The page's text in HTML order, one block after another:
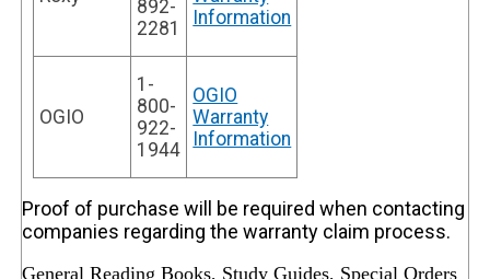
892-
2281
Information
OGIO
1-
800-
922-
1944
OGIO
Warranty
Information
Proof of purchase will be required when contacting
companies regarding the warranty claim process.
General Reading Books, Study Guides, Special Orders